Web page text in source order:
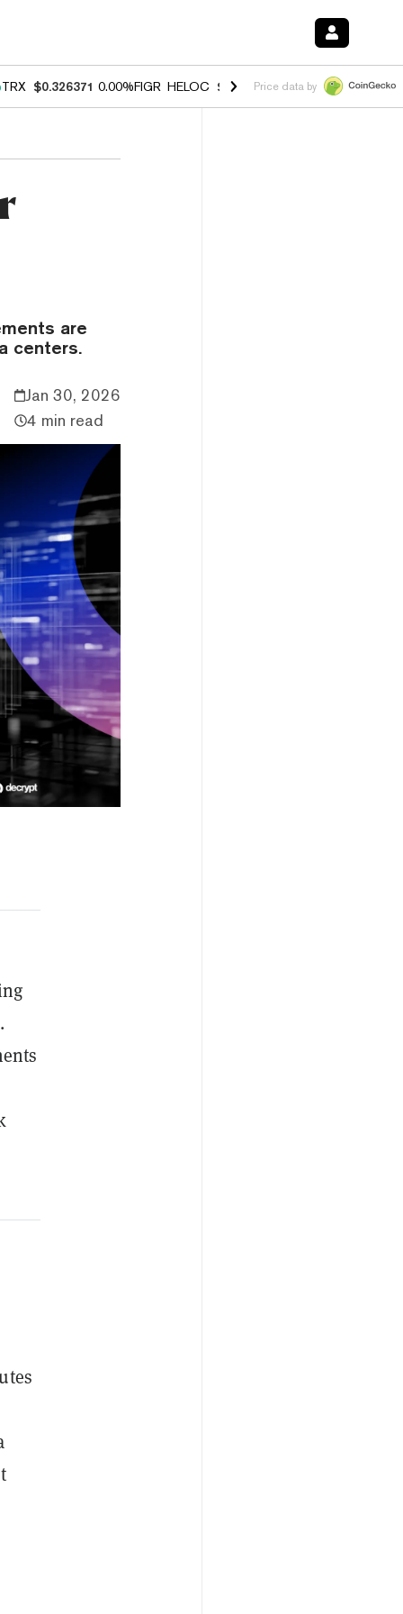
TRX $0.326371 0.00%FIGR_HELOC $1.033 3.00%HYPE $56.43
Price data by
are
centers.
Jan 30, 2026
4 min read